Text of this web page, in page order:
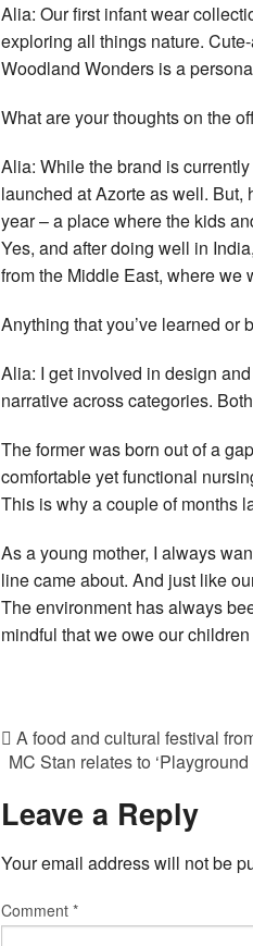
Alia: Our first infant wear
exploring all things nature.
Woodland Wonders is a
What are your thoughts on the
Alia: While the brand is
launched at Azorte as well. But,
year – a place where the kids
Yes, and after doing well in
from the Middle East, where we
Anything that you’ve learned
Alia: I get involved in design
narrative across categories.
The former was born out of a
comfortable yet functional
This is why a couple of months
As a young mother, I always
line came about. And just like
The environment has always
mindful that we owe our
A food and cultural festival
MC Stan relates to
Leave a Reply
Your email address will not be
Comment *